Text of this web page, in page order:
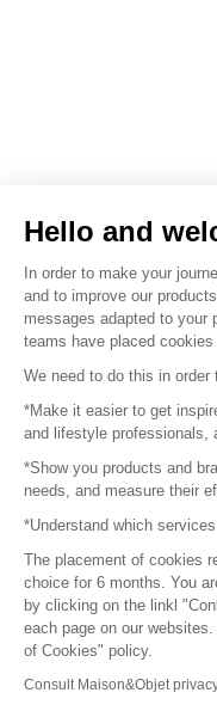
© 2016
Platform
Hello and
In order to make your
and to improve our
messages adapted to your
teams have placed cookies
We need to do this in order
*Make it easier to get
and lifestyle professionals,
*Show you products and
needs, and measure their
*Understand which
The placement of cookies
choice for 6 months. You
by clicking on the linkl
each page on our
of Cookies" policy.
Consult Maison&Objet